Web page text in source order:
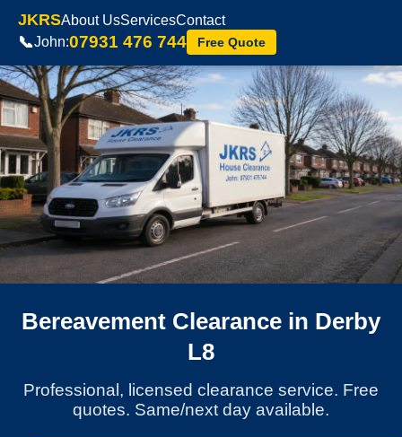
JKRSAbout UsServicesContact
📞John:07931 476 744 Free Quote
Bereavement Clearance in Derby
L8
Professional, licensed clearance service. Free
quotes. Same/next day available.